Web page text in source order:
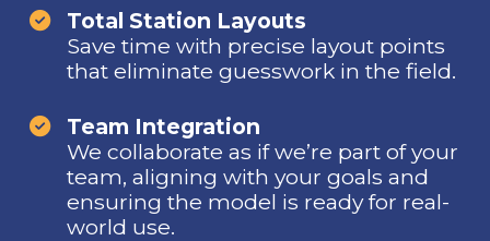
Total Station Layouts
Save time with precise layout points
that eliminate guesswork in the field.
Team Integration
We collaborate as if we’re part of your
team, aligning with your goals and
ensuring the model is ready for real-
world use.